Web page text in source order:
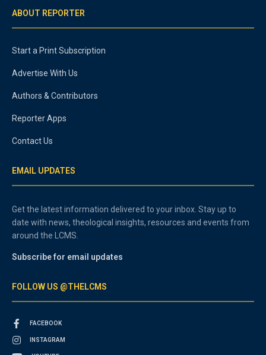
ABOUT REPORTER
Start a Print Subscription
Advertise With Us
Authors & Contributors
Reporter Apps
Contact Us
EMAIL UPDATES
Get the latest information delivered to your inbox. Stay up to
date with news, theological insights, resources and events from
around the LCMS.
Subscribe for email updates
FOLLOW US @THELCMS
FACEBOOK
INSTAGRAM